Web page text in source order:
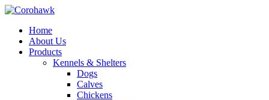
Home
About Us
Products
Kennels & Shelters
Dogs
Calves
Chickens